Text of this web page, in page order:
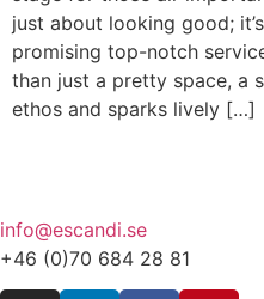
just about looking good;
promising top-notch
than just a pretty space, a
ethos and sparks lively […]
info@escandi.se
+46 (0)70 684 28 81